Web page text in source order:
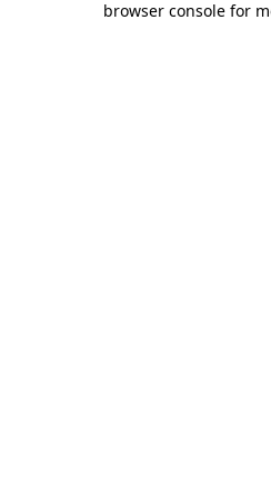
browser console for